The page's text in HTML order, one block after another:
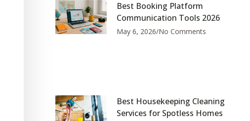
Best Booking Platform
Communication Tools 2026
May 6, 2026 No Comments
Best Housekeeping Cleaning
Services for Spotless Homes